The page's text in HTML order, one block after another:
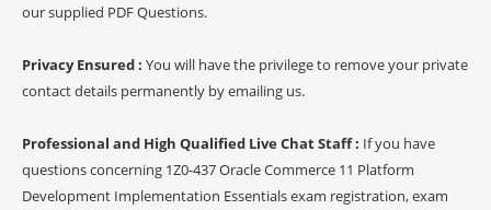
our supplied PDF Questions.
Privacy Ensured : You will have the privilege to remove your private
contact details permanently by emailing us.
Professional and High Qualified Live Chat Staff : If you have
questions concerning 1Z0-437 Oracle Commerce 11 Platform
Development Implementation Essentials exam registration, exam